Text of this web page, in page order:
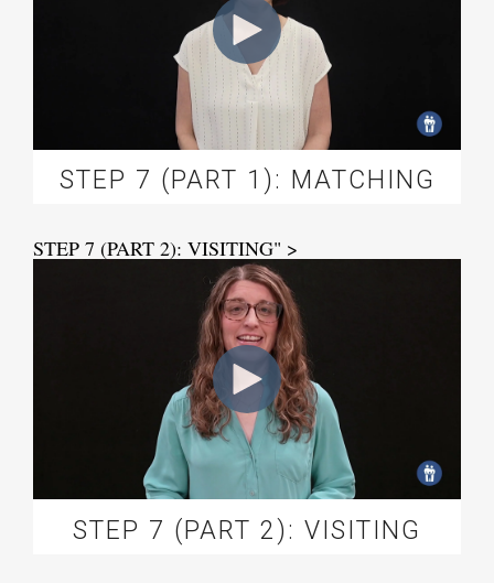
STEP 7 (PART 1): MATCHING
STEP 7 (PART 2): VISITING" >
STEP 7 (PART 2): VISITING